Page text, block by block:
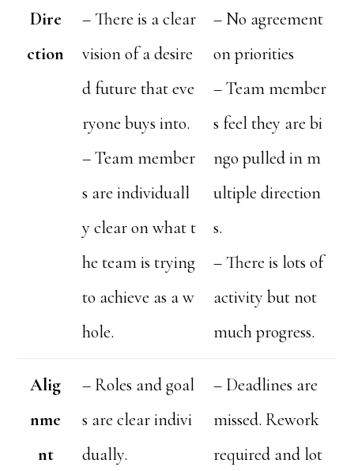
Dire
ction
– There is a clear
vision of a desire
d future that eve
ryone buys into.
– Team member
s are individuall
y clear on what t
he team is trying
to achieve as a w
hole.
– No agreement
on priorities
– Team member
s feel they are bi
ngo pulled in m
ultiple direction
s.
– There is lots of
activity but not
much progress.
Alig
nme
nt
– Roles and goal
s are clear indivi
dually.
– Deadlines are
missed. Rework
required and lot